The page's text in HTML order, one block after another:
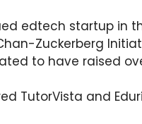
edtech startup in
Zuckerberg
to have raised
TutorVista and